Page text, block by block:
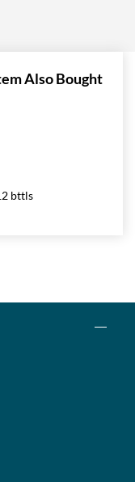
Also Bought
bttls